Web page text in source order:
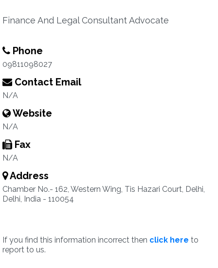
Finance And Legal Consultant Advocate
Phone
09811098027
Contact Email
N/A
Website
N/A
Fax
N/A
Address
Chamber No.- 162, Western Wing, Tis Hazari Court, Delhi,
Delhi, India - 110054
If you find this information incorrect then click here to
report to us.